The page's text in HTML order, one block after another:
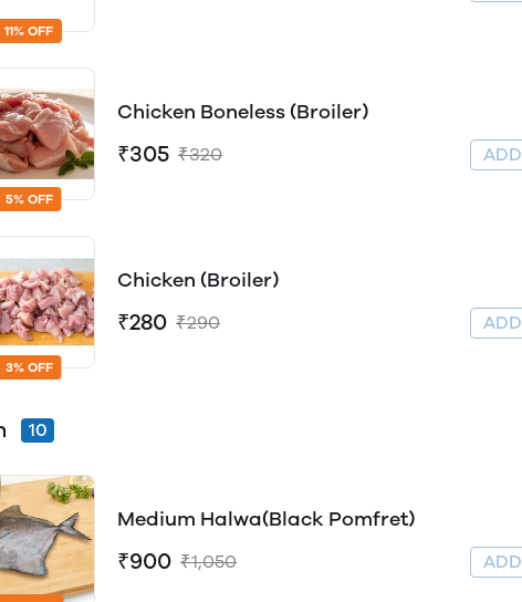
11% OFF
5% OFF
Chicken Boneless (Broiler)
₹305 ₹320
3% OFF
Chicken (Broiler)
₹280 ₹290
10
Medium Halwa(Black Pomfret)
₹900 ₹1,050